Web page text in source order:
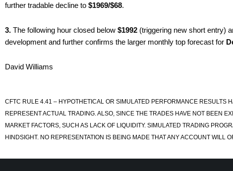
further tradable decline to $1969/$68.
3. The following hour closed below $1992 (triggering new short entry)
development and further confirms the larger monthly top forecast for
David Williams
CFTC RULE 4.41 – HYPOTHETICAL OR SIMULATED PERFORMANCE RESULTS
REPRESENT ACTUAL TRADING. ALSO, SINCE THE TRADES HAVE NOT BEEN
MARKET FACTORS, SUCH AS LACK OF LIQUIDITY. SIMULATED TRADING
HINDSIGHT. NO REPRESENTATION IS BEING MADE THAT ANY ACCOUNT WILL